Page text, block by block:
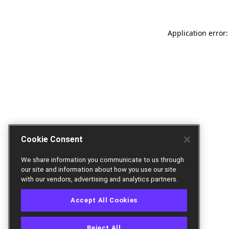
Application
Cookie Consent
We share information you communicate to us through
our site and information about how you use our site
with our vendors, advertising and analytics partners.
Accept All Cookies